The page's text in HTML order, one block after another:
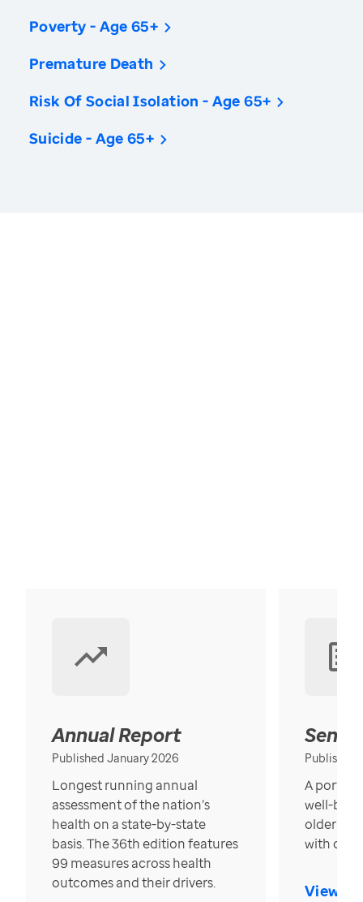
Poverty - Age 65+
Premature Death
Risk Of Social Isolation - Age 65+
Suicide - Age 65+
Annual Report
Published January 2026
Longest running annual
assessment of the nation’s
health on a state-by-state
basis. The 36th edition features
99 measures across health
outcomes and their drivers.
Published
A
well-
older in
with over
View